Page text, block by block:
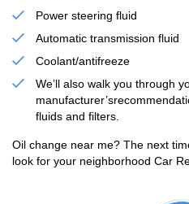
Power steering fluid
Automatic transmission fluid
Coolant/antifreeze
We’ll also walk you through
fluids and filters.
Oil change near me? The next
look for your neighborhood Car